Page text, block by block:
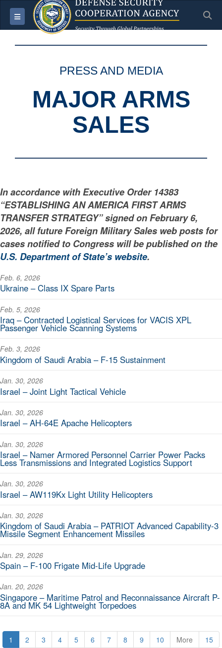
Toggle navigation
PRESS AND MEDIA
MAJOR ARMS
SALES
In accordance with Executive Order 14383
“ESTABLISHING AN AMERICA FIRST ARMS
TRANSFER STRATEGY” signed on February 6,
2026, all future Foreign Military Sales web posts for
cases notified to Congress will be published on the
U.S. Department of State’s website.
Feb. 6, 2026
Ukraine – Class IX Spare Parts
Feb. 5, 2026
Iraq – Contracted Logistical Services for VACIS XPL
Passenger Vehicle Scanning Systems
Feb. 3, 2026
Kingdom of Saudi Arabia – F-15 Sustainment
Jan. 30, 2026
Israel – Joint Light Tactical Vehicle
Jan. 30, 2026
Israel – AH-64E Apache Helicopters
Jan. 30, 2026
Israel – Namer Armored Personnel Carrier Power Packs
Less Transmissions and Integrated Logistics Support
Jan. 30, 2026
Israel – AW119Kx Light Utility Helicopters
Jan. 30, 2026
Kingdom of Saudi Arabia – PATRIOT Advanced Capability-3
Missile Segment Enhancement Missiles
Jan. 29, 2026
Spain – F-100 Frigate Mid-Life Upgrade
Jan. 20, 2026
Singapore – Maritime Patrol and Reconnaissance Aircraft P-
8A and MK 54 Lightweight Torpedoes
1 2 3 4 5 6 7 8 9 10 More 15